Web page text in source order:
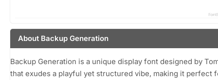
About Backup Generation
Backup Generation is a unique display font designed by
that exudes a playful yet structured vibe, making it perfect